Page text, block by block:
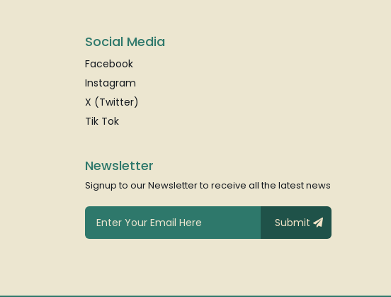
Social Media
Facebook
Instagram
X (Twitter)
Tik Tok
Newsletter
Signup to our Newsletter to receive all the latest news
Submit